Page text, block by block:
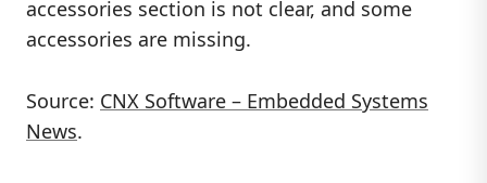
accessories section is not clear, and some
accessories are missing.
Source: CNX Software – Embedded Systems
News.